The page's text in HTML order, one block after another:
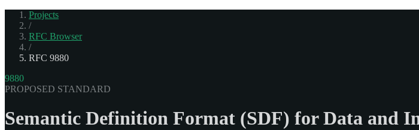
Projects
/
RFC Browser
/
RFC 9880
9880
PROPOSED STANDARD
Semantic Definition Format (SDF) for Data and